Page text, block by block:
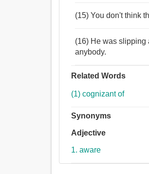
(15) You don't think
(16) He was slipping
anybody.
Related Words
(1) cognizant of
Synonyms
Adjective
1. aware